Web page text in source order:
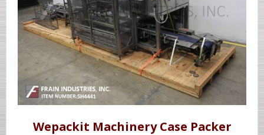
Wepackit Machinery Case Packer